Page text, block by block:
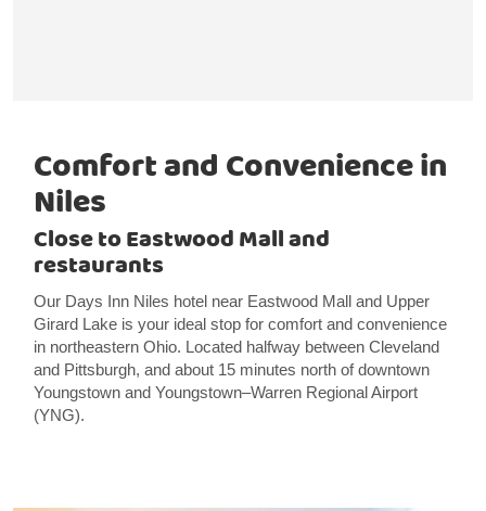
Comfort and Convenience in
Niles
Close to Eastwood Mall and
restaurants
Our Days Inn Niles hotel near Eastwood Mall and Upper
Girard Lake is your ideal stop for comfort and convenience
in northeastern Ohio. Located halfway between Cleveland
and Pittsburgh, and about 15 minutes north of downtown
Youngstown and Youngstown–Warren Regional Airport
(YNG).